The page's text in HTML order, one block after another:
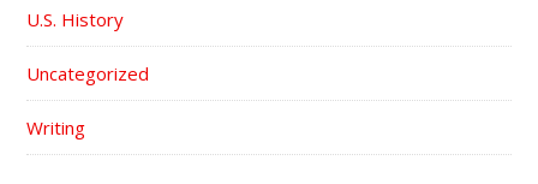
U.S. History
Uncategorized
Writing